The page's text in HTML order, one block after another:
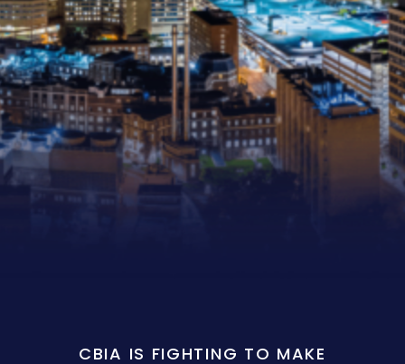
CBIA IS FIGHTING TO MAKE